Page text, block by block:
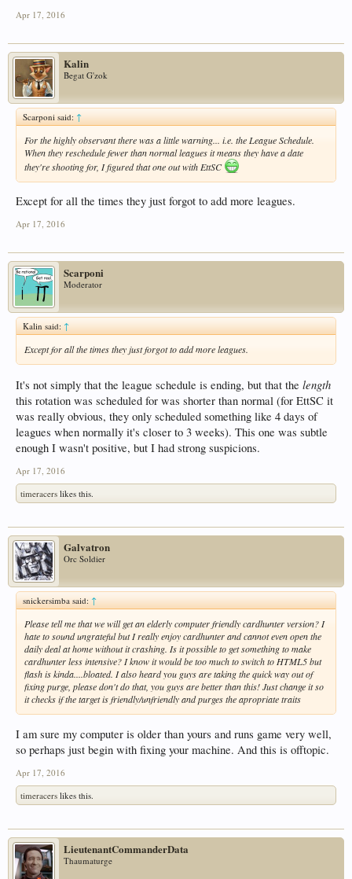
Apr 17, 2016
Kalin
Begat G'zok
Scarponi said:↑
For the highly observant there was a little warning... i.e. the League Schedule.
When they reschedule fewer than normal leagues it means they have a date
they're shooting for, I figured that one out with EttSC
Except for all the times they just forgot to add more leagues.
Apr 17, 2016
Scarponi
Moderator
Kalin said:↑
Except for all the times they just forgot to add more leagues.
It's not simply that the league schedule is ending, but that the length
this rotation was scheduled for was shorter than normal (for EttSC it
was really obvious, they only scheduled something like 4 days of
leagues when normally it's closer to 3 weeks). This one was subtle
enough I wasn't positive, but I had strong suspicions.
Apr 17, 2016
timeracers likes this.
Galvatron
Orc Soldier
snickersimba said: ↑
Please tell me that we will get an elderly computer friendly cardhunter version? I
hate to sound ungrateful but I really enjoy cardhunter and cannot even open the
daily deal at home without it crashing. Is it possible to get something to make
cardhunter less intensive? I know it would be too much to switch to HTML5 but
flash is kinda....bloated. I also heard you guys are taking the quick way out of
fixing purge, please don't do that, you guys are better than this! Just change it so
it checks if the target is friendly/unfriendly and purges the apropriate traits
I am sure my computer is older than yours and runs game very well,
so perhaps just begin with fixing your machine. And this is offtopic.
Apr 17, 2016
timeracers likes this.
LieutenantCommanderData
Thaumaturge